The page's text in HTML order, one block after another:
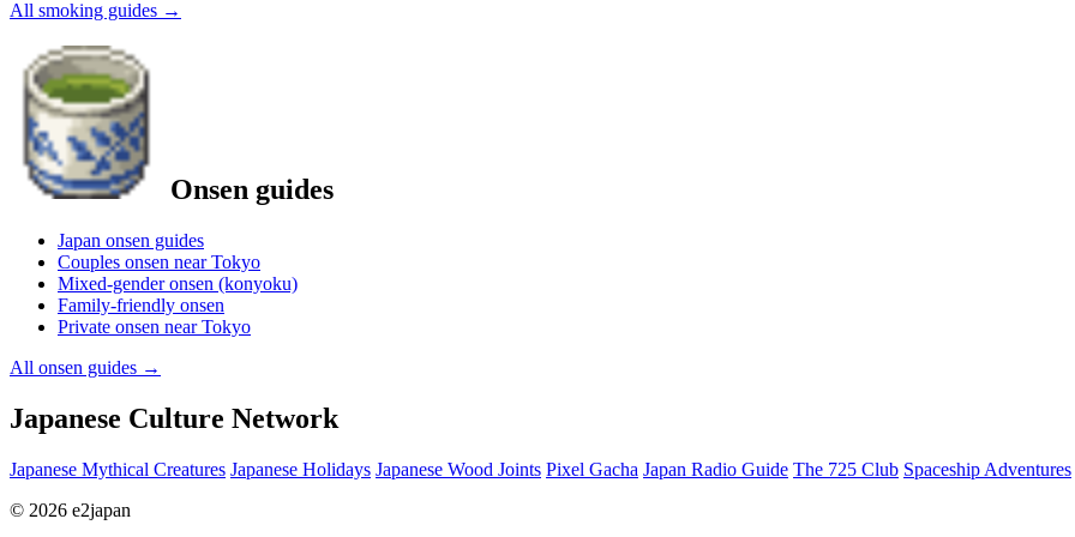
All smoking guides →
Onsen guides
Japan onsen guides
Couples onsen near Tokyo
Mixed-gender onsen (konyoku)
Family-friendly onsen
Private onsen near Tokyo
All onsen guides →
Japanese Culture Network
Japanese Mythical Creatures Japanese Holidays Japanese Wood Joints Pixel Gacha Japan Radio Guide The 725 Club Spaceship Adventures
© 2026 e2japan